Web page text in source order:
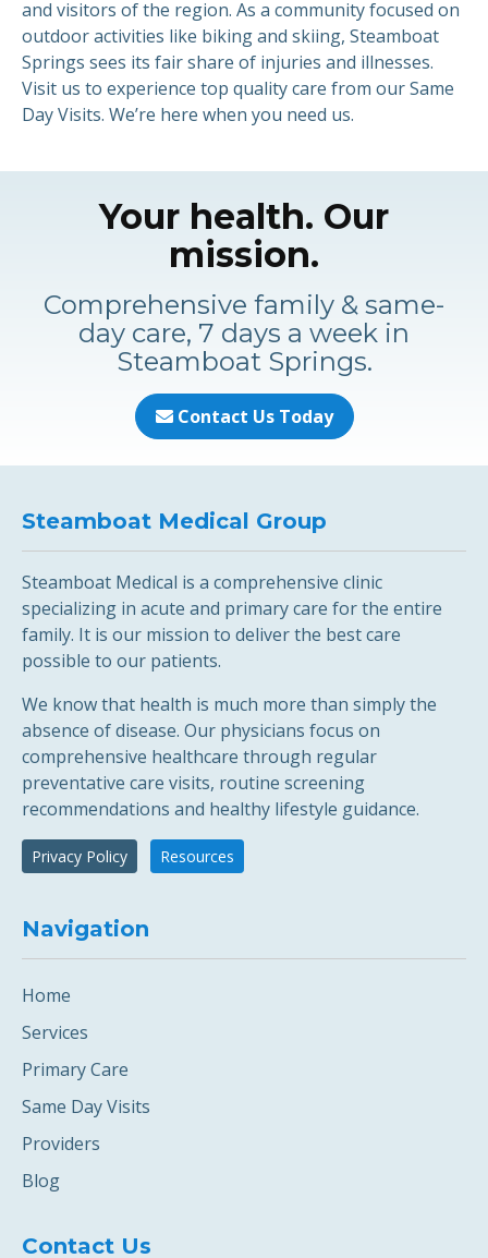
and visitors of the region. As a community focused on
outdoor activities like biking and skiing, Steamboat
Springs sees its fair share of injuries and illnesses.
Visit us to experience top quality care from our Same
Day Visits. We’re here when you need us.
Your health. Our
mission.
Comprehensive family & same-
day care, 7 days a week in
Steamboat Springs.
Contact Us Today
Steamboat Medical Group
Steamboat Medical is a comprehensive clinic
specializing in acute and primary care for the entire
family. It is our mission to deliver the best care
possible to our patients.
We know that health is much more than simply the
absence of disease. Our physicians focus on
comprehensive healthcare through regular
preventative care visits, routine screening
recommendations and healthy lifestyle guidance.
Privacy Policy Resources
Navigation
Home
Services
Primary Care
Same Day Visits
Providers
Blog
Contact Us